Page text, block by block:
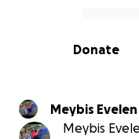
0% complete
Donate
Meybis
Meybis